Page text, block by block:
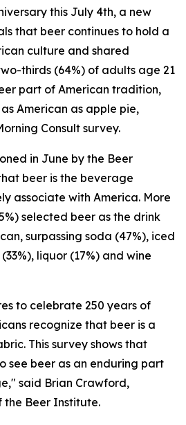
this July 4th, a new
that beer continues to hold a
culture and shared
thirds (64%) of adults age 21
part of American tradition,
American as apple pie,
Consult survey.
in June by the Beer
beer is the beverage
associate with America. More
selected beer as the drink
surpassing soda (47%), iced
liquor (17%) and wine
to celebrate 250 years of
recognize that beer is a
This survey shows that
see beer as an enduring part
said Brian Crawford,
the Beer Institute.